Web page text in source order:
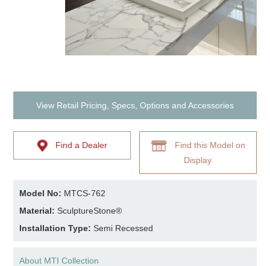
View Retail Pricing, Specs, Options and Accessories
Find a Dealer
Find this Model on
Display
Model No: MTCS-762
Material: SculptureStone®
Installation Type: Semi Recessed
About MTI Collection